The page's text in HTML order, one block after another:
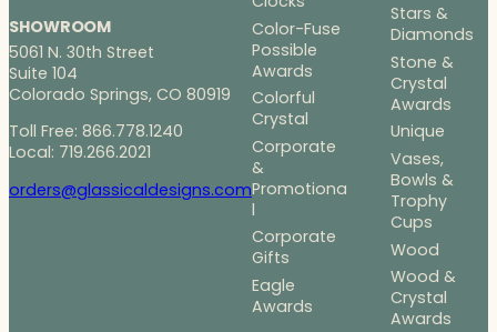
SHOWROOM
5061 N. 30th Street
Suite 104
Colorado Springs, CO 80919
Toll Free: 866.778.1240
Local: 719.266.2021
orders@glassicaldesigns.com
Color-Fuse
Possible
Awards
Colorful
Crystal
Corporate
&
Promotiona
l
Corporate
Gifts
Eagle
Awards
Stars &
Diamonds
Stone &
Crystal
Awards
Unique
Vases,
Bowls &
Trophy
Cups
Wood
Wood &
Crystal
Awards